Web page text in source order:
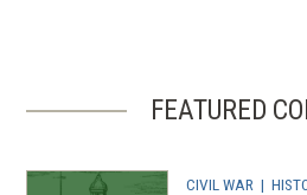
FEATURED
CIVIL WAR |